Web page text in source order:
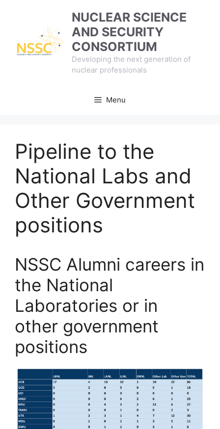
NUCLEAR SCIENCE
AND SECURITY
CONSORTIUM
Developing the next generation of
nuclear professionals
Menu
Pipeline to the
National Labs and
Other Government
positions
NSSC Alumni careers in
the National
Laboratories or in
other government
positions